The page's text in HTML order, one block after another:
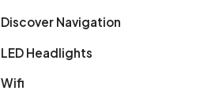
Discover Navigation
LED Headlights
Wifi